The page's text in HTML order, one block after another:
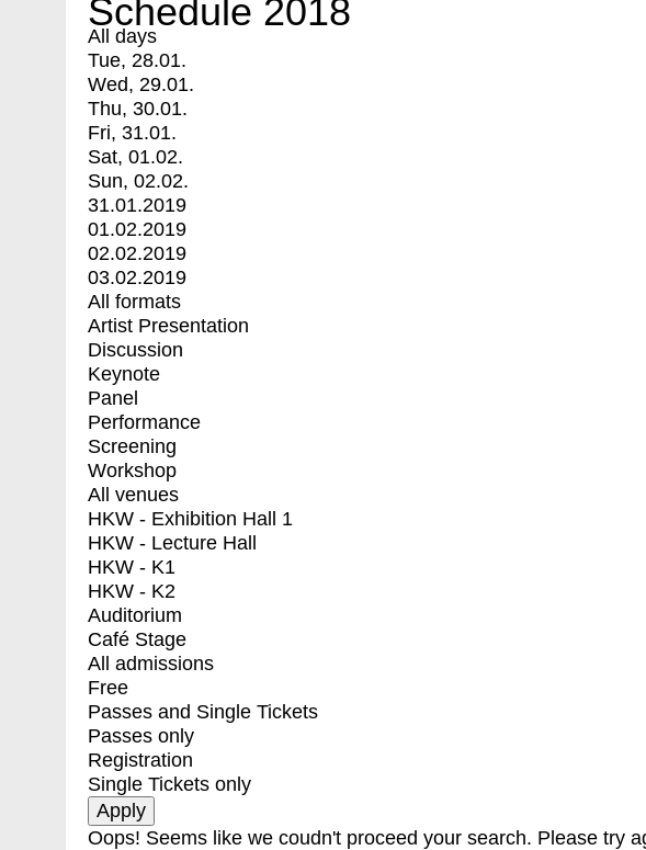
Schedule 2018
All days
Tue, 28.01.
Wed, 29.01.
Thu, 30.01.
Fri, 31.01.
Sat, 01.02.
Sun, 02.02.
31.01.2019
01.02.2019
02.02.2019
03.02.2019
All formats
Artist Presentation
Discussion
Keynote
Panel
Performance
Screening
Workshop
All venues
HKW - Exhibition Hall 1
HKW - Lecture Hall
HKW - K1
HKW - K2
Auditorium
Café Stage
All admissions
Free
Passes and Single Tickets
Passes only
Registration
Single Tickets only
Oops! Seems like we coudn't proceed your search. Please try